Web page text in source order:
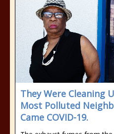
They Were Cleaning
Most Polluted
Came COVID-19.